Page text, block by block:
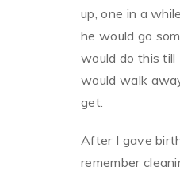
up, one in a
he would go
would do this till
would walk
get.
After I gave
remember